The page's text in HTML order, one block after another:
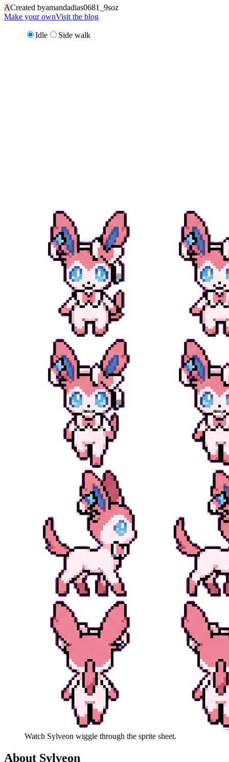
ACreated byamandadias0681_9soz
Make your ownVisit the blog
Idle Side walk
Watch Sylveon wiggle through the sprite sheet.
About Sylveon